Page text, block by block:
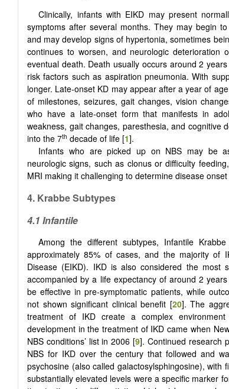
Clinically, infants with EIKD may present
symptoms after several months. They may begin
and may develop signs of hypertonia, sometimes
continues to worsen, and neurologic deterioration
eventual death. Death usually occurs around 2
risk factors such as aspiration pneumonia. With
longer. Late-onset KD may appear after a year of
of milestones, seizures, gait changes, vision
who have a late-onset form that manifests in
weakness, gait changes, paresthesia, and cognitive
into the 7th decade of life [1].
Infants who are picked up on NBS may be
neurologic signs, such as clonus or difficulty
MRI making it challenging to determine disease
4. Krabbe Subtypes
4.1 Infantile
Among the different subtypes, Infantile
approximately 85% of cases, and the majority of
Disease (EIKD). IKD is also considered the most
accompanied by a life expectancy of around 2
be effective in pre-symptomatic patients, while
not shown significant clinical benefit [20]. The
treatment of IKD create a complex
development in the treatment of IKD came when
NBS conditions’ list in 2006 [9]. Continued research
NBS for IKD over the century that followed and
psychosine (also called galactosylsphingosine),
substantially elevated levels were a specific marker